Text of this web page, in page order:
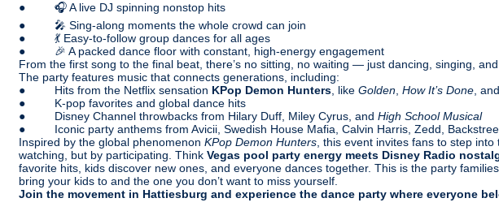
● 🎧 A live DJ spinning nonstop hits
● 🎤 Sing-along moments the whole crowd can join
● 💃 Easy-to-follow group dances for all ages
● 🎉 A packed dance floor with constant, high-energy engagement
From the first song to the final beat, there’s no sitting, no waiting — just dancing, singing,
The party features music that connects generations, including:
● Hits from the Netflix sensation KPop Demon Hunters , like Golden How It’s Done , and
● K-pop favorites and global dance hits
● Disney Channel throwbacks from Hilary Duff, Miley Cyrus, and High School Musical
● Iconic party anthems from Avicii, Swedish House Mafia, Calvin Harris, Zedd,
Inspired by the global phenomenon KPop Demon Hunters , this event invites fans to step
watching, but by participating. Think Vegas pool party energy meets Disney Radio
favorite hits, kids discover new ones, and everyone dances together. This is the party
bring your kids to and the one you don’t want to miss yourself.
Join the movement in Hattiesburg and experience the dance party where everyone